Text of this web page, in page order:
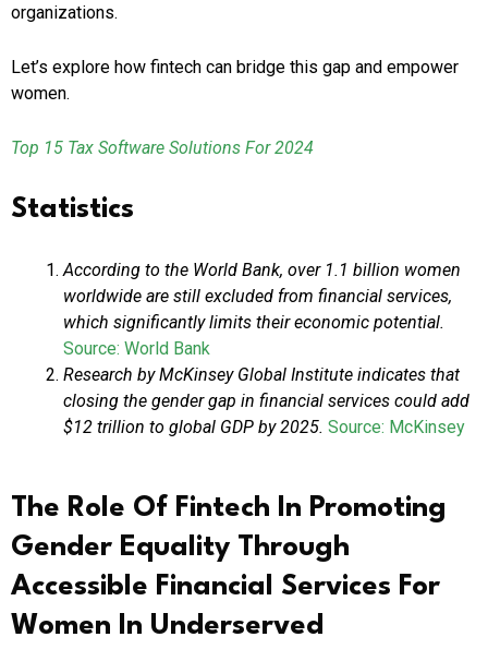
organizations.
Let’s explore how fintech can bridge this gap and empower
women.
Top 15 Tax Software Solutions For 2024
Statistics
According to the World Bank, over 1.1 billion women
worldwide are still excluded from financial services,
which significantly limits their economic potential.
Source: World Bank
Research by McKinsey Global Institute indicates that
closing the gender gap in financial services could add
$12 trillion to global GDP by 2025. Source: McKinsey
The Role Of Fintech In Promoting
Gender Equality Through
Accessible Financial Services For
Women In Underserved